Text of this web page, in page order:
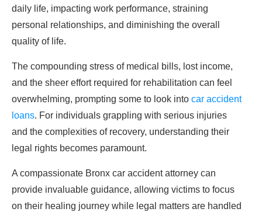
daily life, impacting work performance, straining
personal relationships, and diminishing the overall
quality of life.
The compounding stress of medical bills, lost income,
and the sheer effort required for rehabilitation can feel
overwhelming, prompting some to look into car accident
loans. For individuals grappling with serious injuries
and the complexities of recovery, understanding their
legal rights becomes paramount.
A compassionate Bronx car accident attorney can
provide invaluable guidance, allowing victims to focus
on their healing journey while legal matters are handled